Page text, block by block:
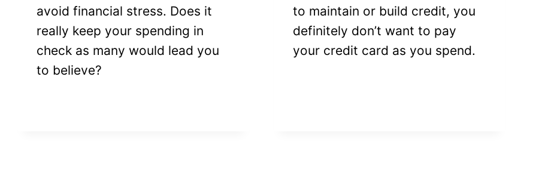
avoid financial stress. Does it
really keep your spending in
check as many would lead you
to believe?
to maintain or build credit, you
definitely don’t want to pay
your credit card as you spend.